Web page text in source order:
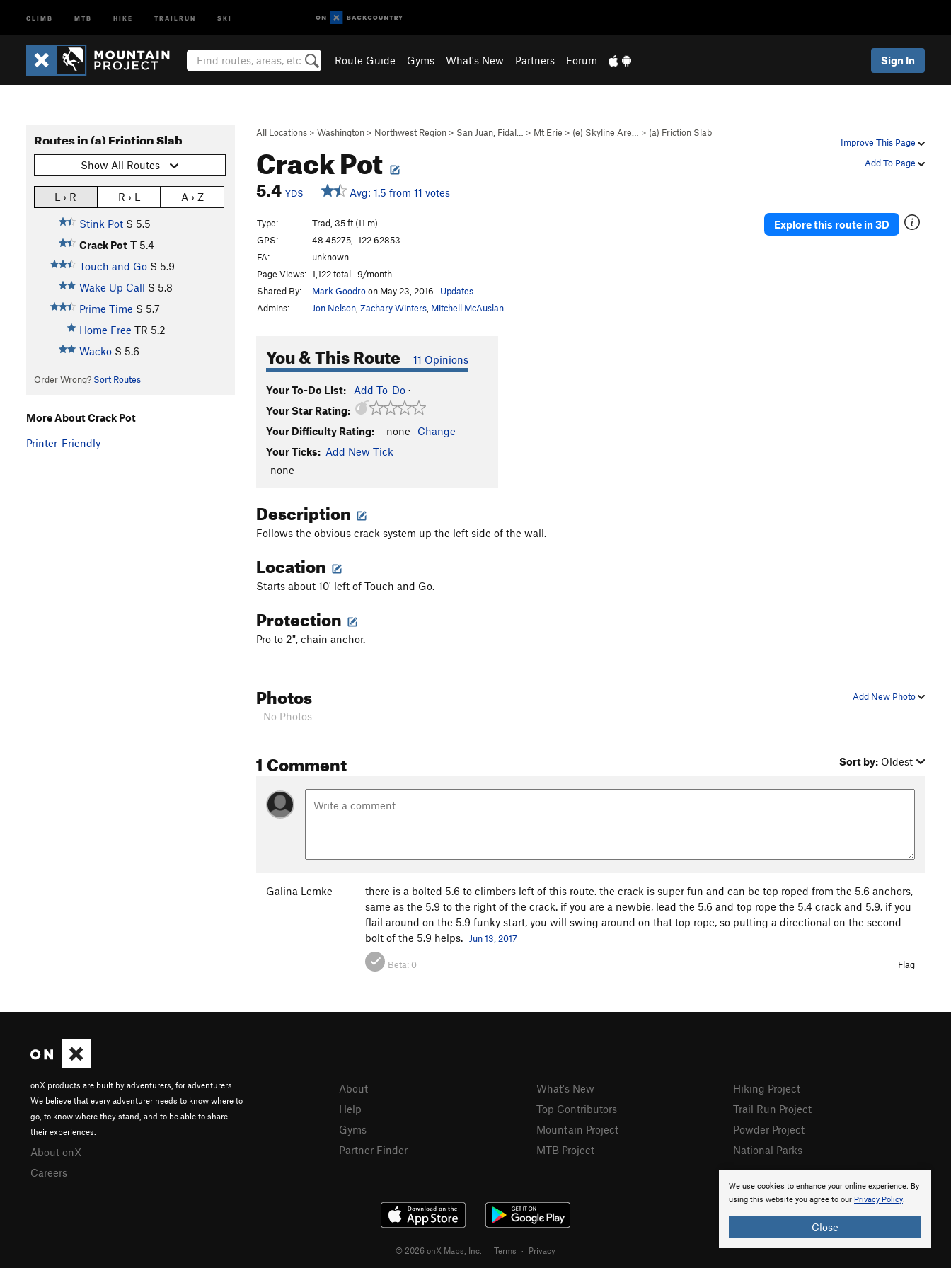
CLIMB MTB HIKE TRAILRUN SKI
Route Guide Gyms What's New Partners Forum Sign In
Improve This Page
Add To Page
All Locations > Washington > Northwest Region > San Juan, Fidal… > Mt Erie > (e) Skyline Are… > (a) Friction Slab
Crack Pot
5.4 YDS Avg: 1.5 from 11 votes
Routes in (a) Friction Slab
Show All Routes
L › R R › L A › Z
Stink Pot S 5.5
Crack Pot T 5.4
Touch and Go S 5.9
Wake Up Call S 5.8
Prime Time S 5.7
Home Free TR 5.2
Wacko S 5.6
Order Wrong? Sort Routes
Type:
Trad, 35 ft (11 m)
GPS:
48.45275, -122.62853
FA:
unknown
Page Views: 1,122 total · 9/month
Shared By:
Mark Goodroon May 23, 2016 · Updates
Admins:
Jon Nelson Zachary Winters Mitchell McAuslan
You & This Route 11 Opinions
Your To-Do List: Add To-Do ·
Your Star Rating:
Your Difficulty Rating:
-none- Change
Your Ticks: Add New Tick
-none-
Explore this route in 3D
Description
Follows the obvious crack system up the left side of the wall.
Location
Starts about 10' left of Touch and Go.
Protection
Pro to 2", chain anchor.
Add New Photo
Photos
- No Photos -
1 Comment Sort by: Oldest
Galina Lemke
there is a bolted 5.6 to climbers left of this route. the crack is super fun and can be top roped from the 5.6 anchors,
same as the 5.9 to the right of the crack. if you are a newbie, lead the 5.6 and top rope the 5.4 crack and 5.9. if you
flail around on the 5.9 funky start, you will swing around on that top rope, so putting a directional on the second
bolt of the 5.9 helps.
Jun 13, 2017
Beta: 0 Flag
More About Crack Pot
Printer-Friendly
We use cookies to enhance your online experience. By
using this website you agree to our Privacy Policy.
Close
onX products are built by adventurers, for adventurers.
We believe that every adventurer needs to know where to
go, to know where they stand, and to be able to share
their experiences.
About onX
Careers
About
Help
Gyms
Partner Finder
What's New
Top Contributors
Mountain Project
MTB Project
Hiking Project
Trail Run Project
Powder Project
National Parks
© 2026 onX Maps, Inc. Terms · Privacy